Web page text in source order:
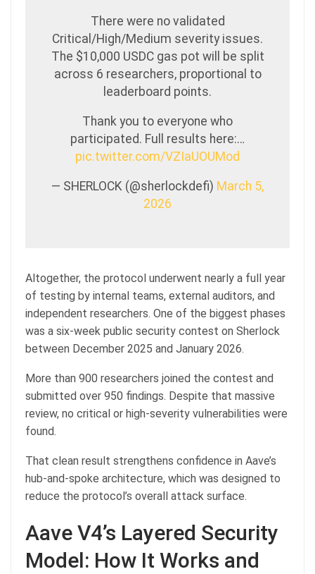
There were no validated
Critical/High/Medium severity issues.
The $10,000 USDC gas pot will be split
across 6 researchers, proportional to
leaderboard points.
Thank you to everyone who
participated. Full results here:…
pic.twitter.com/VZIaUOUMod
— SHERLOCK (@sherlockdefi) March 5,
2026
Altogether, the protocol underwent nearly a full year
of testing by internal teams, external auditors, and
independent researchers. One of the biggest phases
was a six-week public security contest on Sherlock
between December 2025 and January 2026.
More than 900 researchers joined the contest and
submitted over 950 findings. Despite that massive
review, no critical or high-severity vulnerabilities were
found.
That clean result strengthens confidence in Aave’s
hub-and-spoke architecture, which was designed to
reduce the protocol’s overall attack surface.
Aave V4’s Layered Security
Model: How It Works and